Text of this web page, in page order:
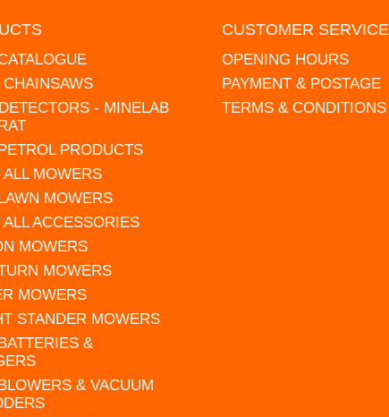
- MINELAB
PRODUCTS
MOWERS
MOWERS
ACCESSORIES
MOWERS
MOWERS
MOWERS
STANDER MOWERS
&
& VACUUM
CUSTOMER SERVICE
OPENING HOURS
PAYMENT & POSTAGE
TERMS & CONDITIONS